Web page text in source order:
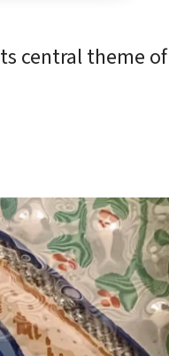
central theme of